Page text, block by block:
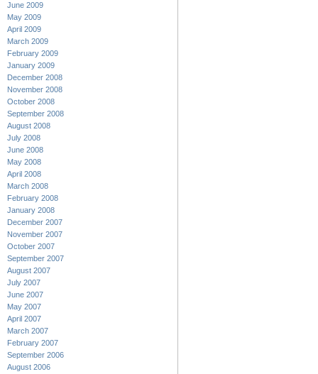
June 2009
May 2009
April 2009
March 2009
February 2009
January 2009
December 2008
November 2008
October 2008
September 2008
August 2008
July 2008
June 2008
May 2008
April 2008
March 2008
February 2008
January 2008
December 2007
November 2007
October 2007
September 2007
August 2007
July 2007
June 2007
May 2007
April 2007
March 2007
February 2007
September 2006
August 2006